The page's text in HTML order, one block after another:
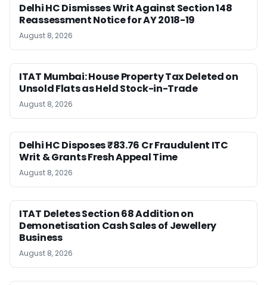
Delhi HC Dismisses Writ Against Section 148
Reassessment Notice for AY 2018-19
August 8, 2026
ITAT Mumbai: House Property Tax Deleted on
Unsold Flats as Held Stock-in-Trade
August 8, 2026
Delhi HC Disposes ₹83.76 Cr Fraudulent ITC
Writ & Grants Fresh Appeal Time
August 8, 2026
ITAT Deletes Section 68 Addition on
Demonetisation Cash Sales of Jewellery
Business
August 8, 2026